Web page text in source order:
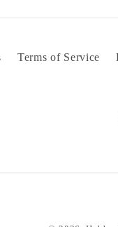
Terms of Service